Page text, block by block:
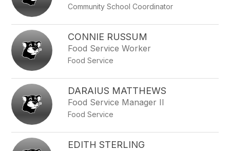
Community School Coordinator
CONNIE RUSSUM
Food Service Worker
Food Service
DARAIUS MATTHEWS
Food Service Manager II
Food Service
EDITH STERLING